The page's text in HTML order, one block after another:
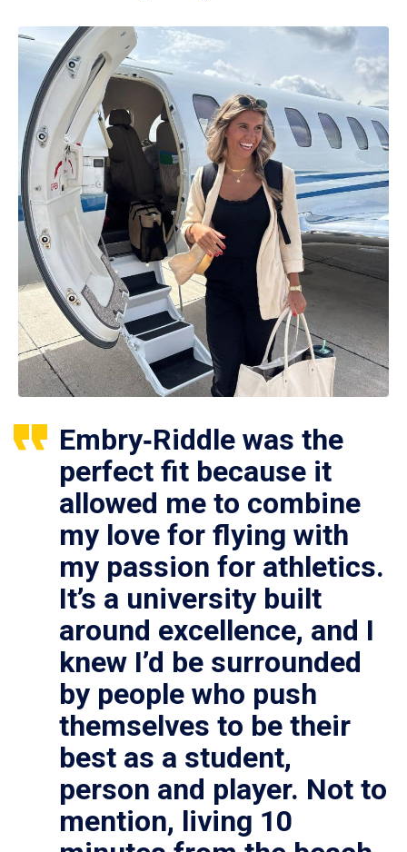
Embry‑Riddle was the
perfect fit because it
allowed me to combine
my love for flying with
my passion for athletics.
It’s a university built
around excellence, and I
knew I’d be surrounded
by people who push
themselves to be their
best as a student,
person and player. Not to
mention, living 10